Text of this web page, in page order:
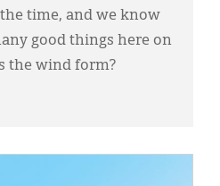
time, and we know
good things here on
the wind form?